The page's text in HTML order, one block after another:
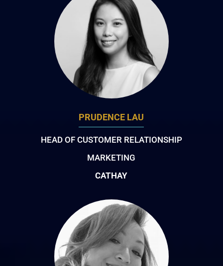
PRUDENCE LAU
HEAD OF CUSTOMER RELATIONSHIP
MARKETING
CATHAY